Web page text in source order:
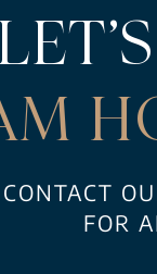
CONTACT
FOR